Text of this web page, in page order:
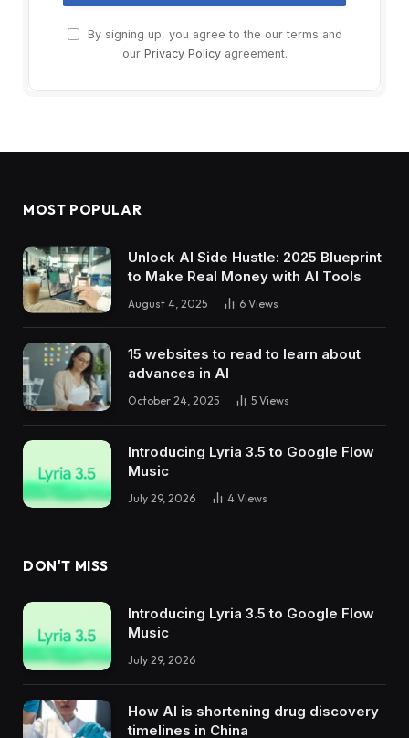
By signing up, you agree to the our terms and
our Privacy Policyagreement.
MOST POPULAR
Unlock AI Side Hustle: 2025 Blueprint
to Make Real Money with AI Tools
August 4, 2025 6 Views
15 websites to read to learn about
advances in AI
October 24, 2025 5 Views
Introducing Lyria 3.5 to Google Flow
Music
July 29, 2026 4 Views
DON'T MISS
Introducing Lyria 3.5 to Google Flow
Music
July 29, 2026
How AI is shortening drug discovery
timelines in China